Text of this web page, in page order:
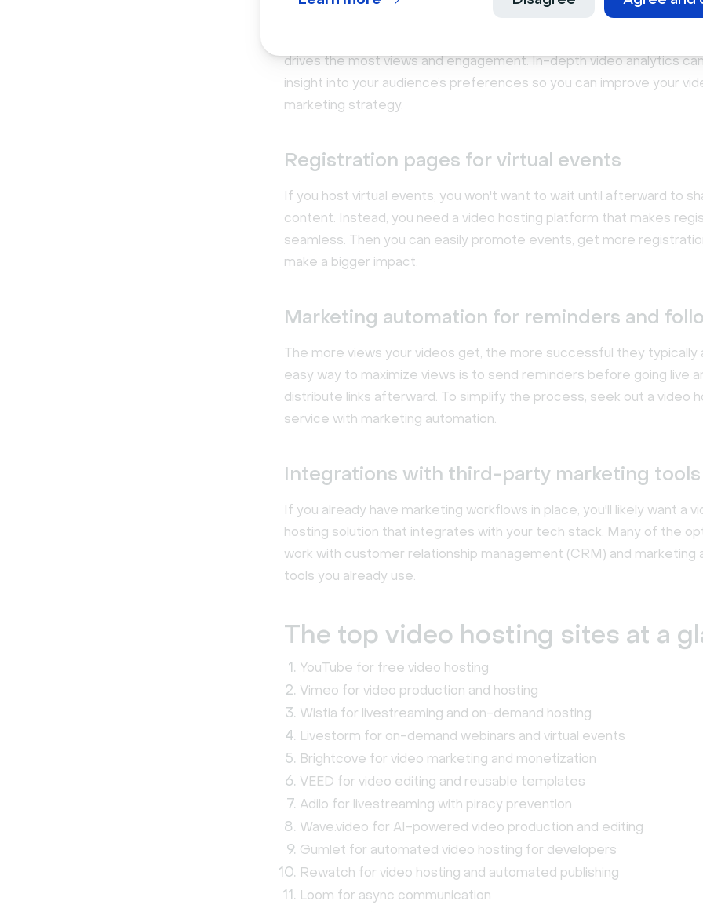
drives the most views and engagement. In-depth video analytics
insight into your audience’s preferences so you can improve your
marketing strategy.
Registration pages for virtual events
If you host virtual events, you won't want to wait until afterward to
content. Instead, you need a video hosting platform that makes
seamless. Then you can easily promote events, get more
make a bigger impact.
Marketing automation for reminders and
The more views your videos get, the more successful they typically
easy way to maximize views is to send reminders before going live
distribute links afterward. To simplify the process, seek out a video
service with marketing automation.
Integrations with third-party marketing tools
If you already have marketing workflows in place, you'll likely want a
hosting solution that integrates with your tech stack. Many of the
work with customer relationship management (CRM) and marketing
tools you already use.
The top video hosting sites at a
YouTube for free video hosting
Vimeo for video production and hosting
Wistia for livestreaming and on-demand hosting
Livestorm for on-demand webinars and virtual events
Brightcove for video marketing and monetization
VEED for video editing and reusable templates
Adilo for livestreaming with piracy prevention
Wave.video for AI-powered video production and editing
Gumlet for automated video hosting for developers
Rewatch for video hosting and automated publishing
Loom for async communication